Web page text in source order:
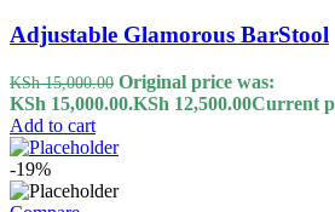
Adjustable Glamorous BarStool
KSh15,000.00 Original price was:
KSh 15,000.00.KSh 12,500.00Current
Add to cart
-19%